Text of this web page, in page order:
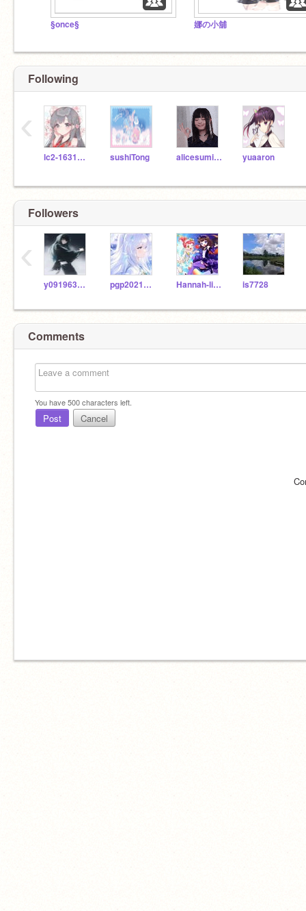
§once§ 娜の小舖
Following
lc2-16312262 sushiTong alicesumikko yuaaron
‹
Followers
y0919634234 pgp20214b15 Hannah-liliy-pooh is7728
‹
Comments
You have500characters left.
Post Cancel